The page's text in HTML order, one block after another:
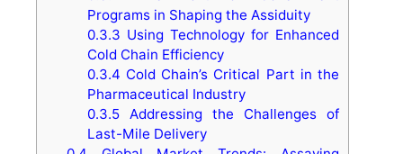
Programs in Shaping the Assiduity
0.3.3 Using Technology for Enhanced
Cold Chain Efficiency
0.3.4 Cold Chain’s Critical Part in the
Pharmaceutical Industry
0.3.5Addressing the Challenges of
Last-Mile Delivery